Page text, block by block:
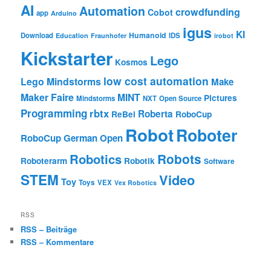
AI app Arduino Automation Cobot crowdfunding
Download Education Fraunhofer Humanoid IDS igus irobot KI
Kickstarter Kosmos Lego
Lego Mindstorms low cost automation Make
Maker Faire Mindstorms MINT NXT Open Source Pictures
Programming rbtx ReBel Roberta RoboCup
RoboCup German Open RobotRoboter
Roboterarm Robotics Robotik Robots Software
STEM Toy Toys VEX Vex Robotics Video
RSS
RSS – Beiträge
RSS – Kommentare